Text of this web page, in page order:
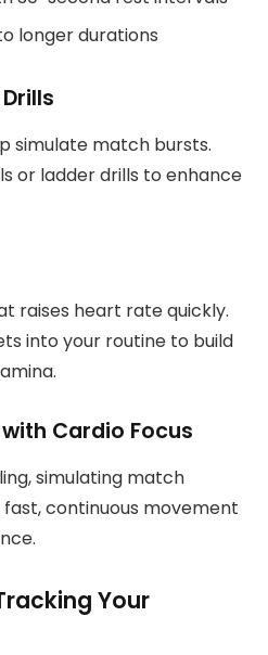
longer durations
simulate match bursts.
or ladder drills to enhance
raises heart rate quickly.
into your routine to build
Cardio Focus
simulating match
continuous movement
Your